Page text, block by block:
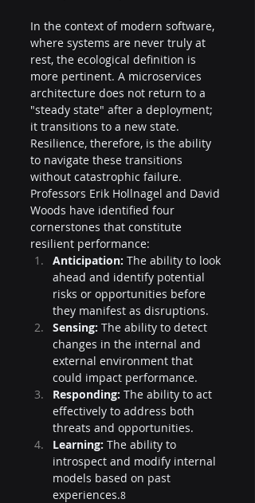
In the context of modern software,
where systems are never truly at
rest, the ecological definition is
more pertinent. A microservices
architecture does not return to a
"steady state" after a deployment;
it transitions to a new state.
Resilience, therefore, is the ability
to navigate these transitions
without catastrophic failure.
Professors Erik Hollnagel and David
Woods have identified four
cornerstones that constitute
resilient performance:
Anticipation: The ability to look
ahead and identify potential
risks or opportunities before
they manifest as disruptions.
Sensing: The ability to detect
changes in the internal and
external environment that
could impact performance.
Responding: The ability to act
effectively to address both
threats and opportunities.
Learning: The ability to
introspect and modify internal
models based on past
experiences.8